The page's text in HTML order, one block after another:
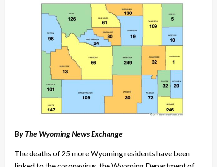
By The Wyoming News Exchange
The deaths of 25 more Wyoming residents have been